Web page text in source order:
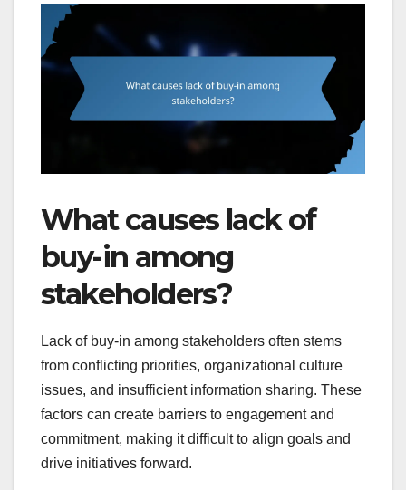
What causes lack of
buy-in among
stakeholders?
Lack of buy-in among stakeholders often stems
from conflicting priorities, organizational culture
issues, and insufficient information sharing. These
factors can create barriers to engagement and
commitment, making it difficult to align goals and
drive initiatives forward.